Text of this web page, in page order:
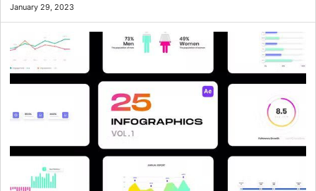
January 29, 2023